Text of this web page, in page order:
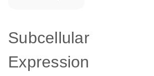
Subcellular
Expression